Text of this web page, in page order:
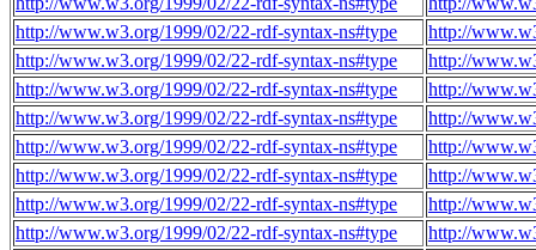
http://www.w3.org/1999/02/22-rdf-syntax-ns#type
http://
http://www.w3.org/1999/02/22-rdf-syntax-ns#type
http://
http://www.w3.org/1999/02/22-rdf-syntax-ns#type
http://
http://www.w3.org/1999/02/22-rdf-syntax-ns#type
http://
http://www.w3.org/1999/02/22-rdf-syntax-ns#type
http://
http://www.w3.org/1999/02/22-rdf-syntax-ns#type
http://
http://www.w3.org/1999/02/22-rdf-syntax-ns#type
http://
http://www.w3.org/1999/02/22-rdf-syntax-ns#type
http://